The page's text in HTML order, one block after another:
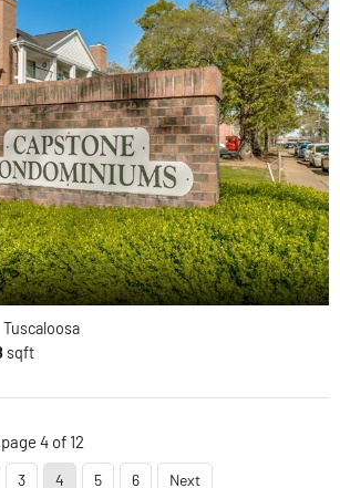
Tuscaloosa
sqft
4 of 12
3 4 5 6 Next